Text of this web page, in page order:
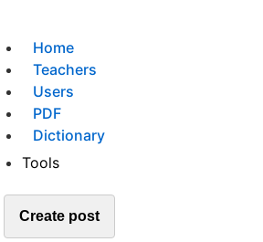
Home
Teachers
Users
PDF
Dictionary
Tools
Create post